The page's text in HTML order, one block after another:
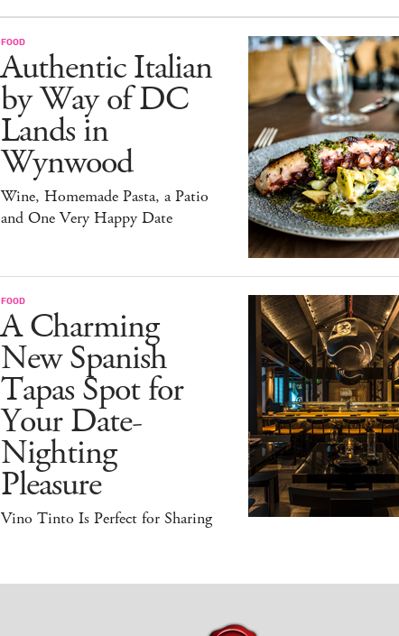
FOOD
Authentic Italian
by Way of DC
Lands in
Wynwood
Wine, Homemade Pasta, a Patio
and One Very Happy Date
FOOD
A Charming
New Spanish
Tapas Spot for
Your Date-
Nighting
Pleasure
Vino Tinto Is Perfect for Sharing